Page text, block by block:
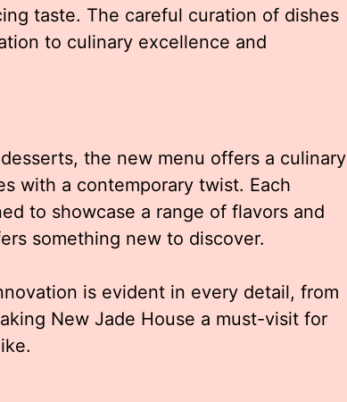
taste. The careful curation of dishes
to culinary excellence and
the new menu offers a culinary
with a contemporary twist. Each
to showcase a range of flavors and
something new to discover.
is evident in every detail, from
New Jade House a must-visit for